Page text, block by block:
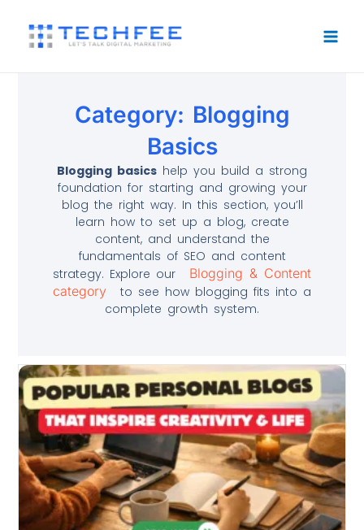
Category: Blogging
Basics
Blogging basics help you build a strong
foundation for starting and growing your
blog the right way. In this section, you’ll
learn how to set up a blog, create
content, and understand the
fundamentals of SEO and content
strategy. Explore our
Blogging & Content
category
to see how blogging fits into a
complete growth system.